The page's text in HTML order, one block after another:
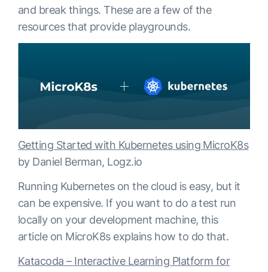
and break things. These are a few of the
resources that provide playgrounds.
Getting Started with Kubernetes using MicroK8s
by Daniel Berman, Logz.io
Running Kubernetes on the cloud is easy, but it
can be expensive. If you want to do a test run
locally on your development machine, this
article on MicroK8s explains how to do that.
Katacoda – Interactive Learning Platform for